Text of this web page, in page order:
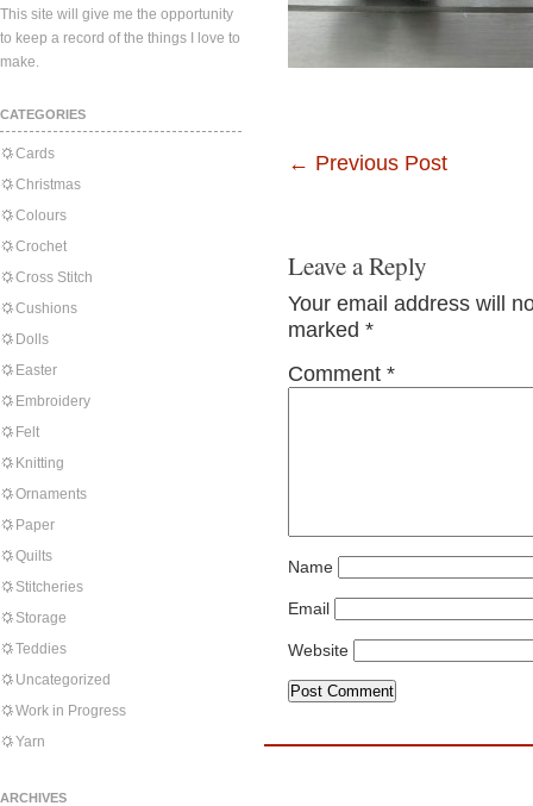
This site will give me the opportunity
to keep a record of the things I love to
make.
CATEGORIES
Cards
Christmas
Colours
Crochet
Cross Stitch
Cushions
Dolls
Easter
Embroidery
Felt
Knitting
Ornaments
Paper
Quilts
Stitcheries
Storage
Teddies
Uncategorized
Work in Progress
Yarn
ARCHIVES
← Previous Post
Leave a Reply
Your email address will
marked *
Comment *
Name
Email
Website